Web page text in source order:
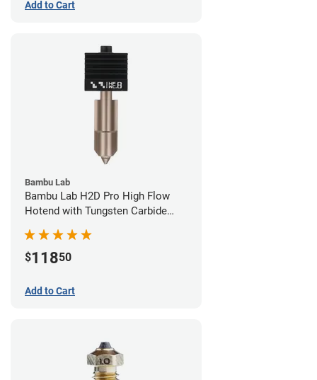
Add to Cart
Bambu Lab
Bambu Lab H2D Pro High Flow
Hotend with Tungsten Carbide
$11850
Add to Cart